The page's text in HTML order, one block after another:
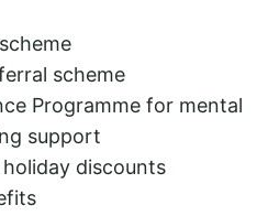
scheme
Programme for mental
support
holiday discounts